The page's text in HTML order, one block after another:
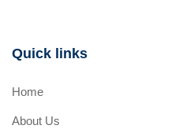
Quick links
Home
About Us